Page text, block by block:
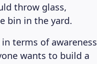
throw glass,
bin in the yard.
terms of awareness
wants to build a